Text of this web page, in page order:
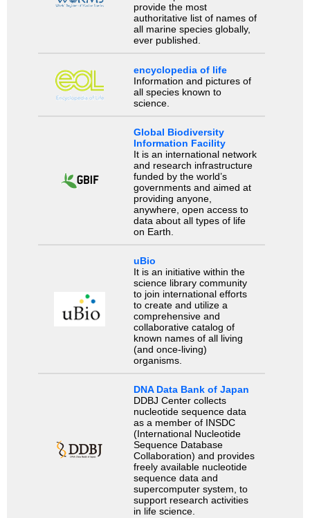
provide the most
authoritative list of names of
all marine species globally,
ever published.
encyclopedia of life
Information and pictures of
all species known to
science.
Global Biodiversity
Information Facility
It is an international network
and research infrastructure
funded by the world’s
governments and aimed at
providing anyone,
anywhere, open access to
data about all types of life
on Earth.
uBio
It is an initiative within the
science library community
to join international efforts
to create and utilize a
comprehensive and
collaborative catalog of
known names of all living
(and once-living)
organisms.
DNA Data Bank of Japan
DDBJ Center collects
nucleotide sequence data
as a member of INSDC
(International Nucleotide
Sequence Database
Collaboration) and provides
freely available nucleotide
sequence data and
supercomputer system, to
support research activities
in life science.